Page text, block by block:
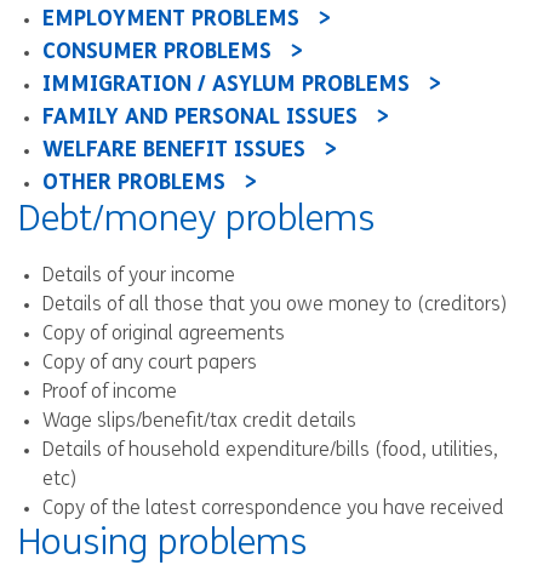
EMPLOYMENT PROBLEMS
CONSUMER PROBLEMS
IMMIGRATION / ASYLUM PROBLEMS
FAMILY AND PERSONAL ISSUES
WELFARE BENEFIT ISSUES
OTHER PROBLEMS
Debt/money problems
Details of your income
Details of all those that you owe money to (creditors)
Copy of original agreements
Copy of any court papers
Proof of income
Wage slips/benefit/tax credit details
Details of household expenditure/bills (food, utilities,
etc)
Copy of the latest correspondence you have received
Housing problems